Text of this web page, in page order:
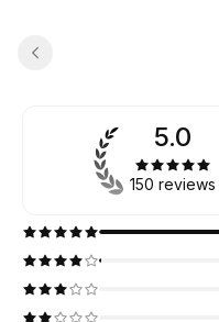
5.0
150 reviews